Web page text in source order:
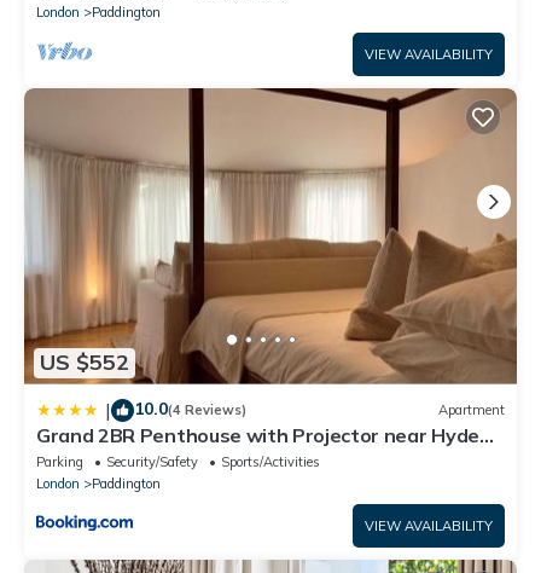
London
Paddington
VIEW AVAILABILITY
US $552
| 10.0(4 Reviews) Apartment
Grand 2BR Penthouse with Projector near Hyde
Park
Parking Security/Safety
Sports/Activities
London
Paddington
VIEW AVAILABILITY